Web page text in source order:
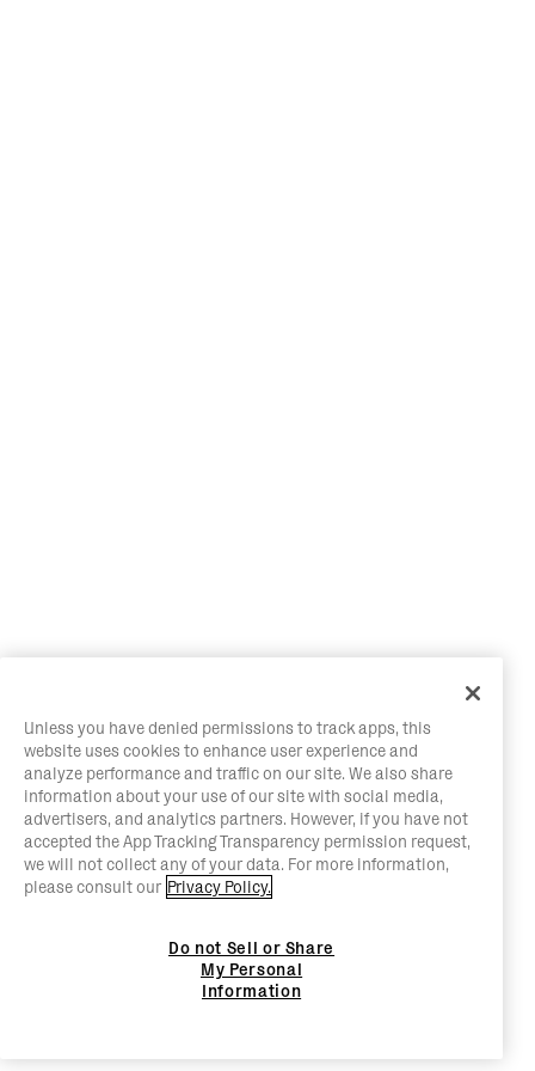
Unless you have denied permissions to track apps, this
website uses cookies to enhance user experience and
analyze performance and traffic on our site. We also share
information about your use of our site with social media,
advertisers, and analytics partners. However, if you have not
accepted the App Tracking Transparency permission request,
we will not collect any of your data. For more information,
please consult our Privacy Policy.
Do not Sell or Share
My Personal
Information